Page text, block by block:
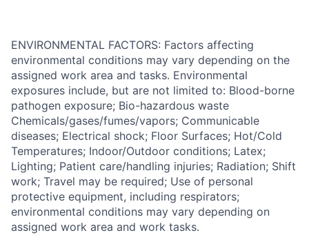
ENVIRONMENTAL FACTORS: Factors affecting
environmental conditions may vary depending on the
assigned work area and tasks. Environmental
exposures include, but are not limited to: Blood-borne
pathogen exposure; Bio-hazardous waste
Chemicals/gases/fumes/vapors; Communicable
diseases; Electrical shock; Floor Surfaces; Hot/Cold
Temperatures; Indoor/Outdoor conditions; Latex;
Lighting; Patient care/handling injuries; Radiation; Shift
work; Travel may be required; Use of personal
protective equipment, including respirators;
environmental conditions may vary depending on
assigned work area and work tasks.